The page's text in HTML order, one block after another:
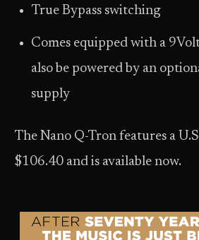
True Bypass switching
Comes equipped with a
also be powered by an
supply
The Nano Q-Tron features a
$106.40 and is available now.